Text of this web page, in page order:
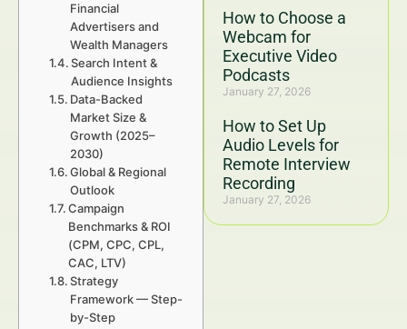
How to Choose a
Webcam for
Executive Video
Podcasts
January 27, 2026
How to Set Up
Audio Levels for
Remote Interview
Recording
January 27, 2026
Financial
Advertisers and
Wealth Managers
Search Intent &
Audience Insights
Data-Backed
Market Size &
Growth (2025–
2030)
Global & Regional
Outlook
Campaign
Benchmarks & ROI
(CPM, CPC, CPL,
CAC, LTV)
Strategy
Framework — Step-
by-Step